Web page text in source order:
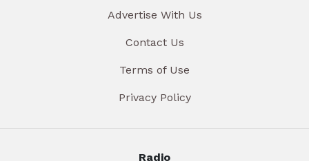
Advertise With Us
Contact Us
Terms of Use
Privacy Policy
Radio